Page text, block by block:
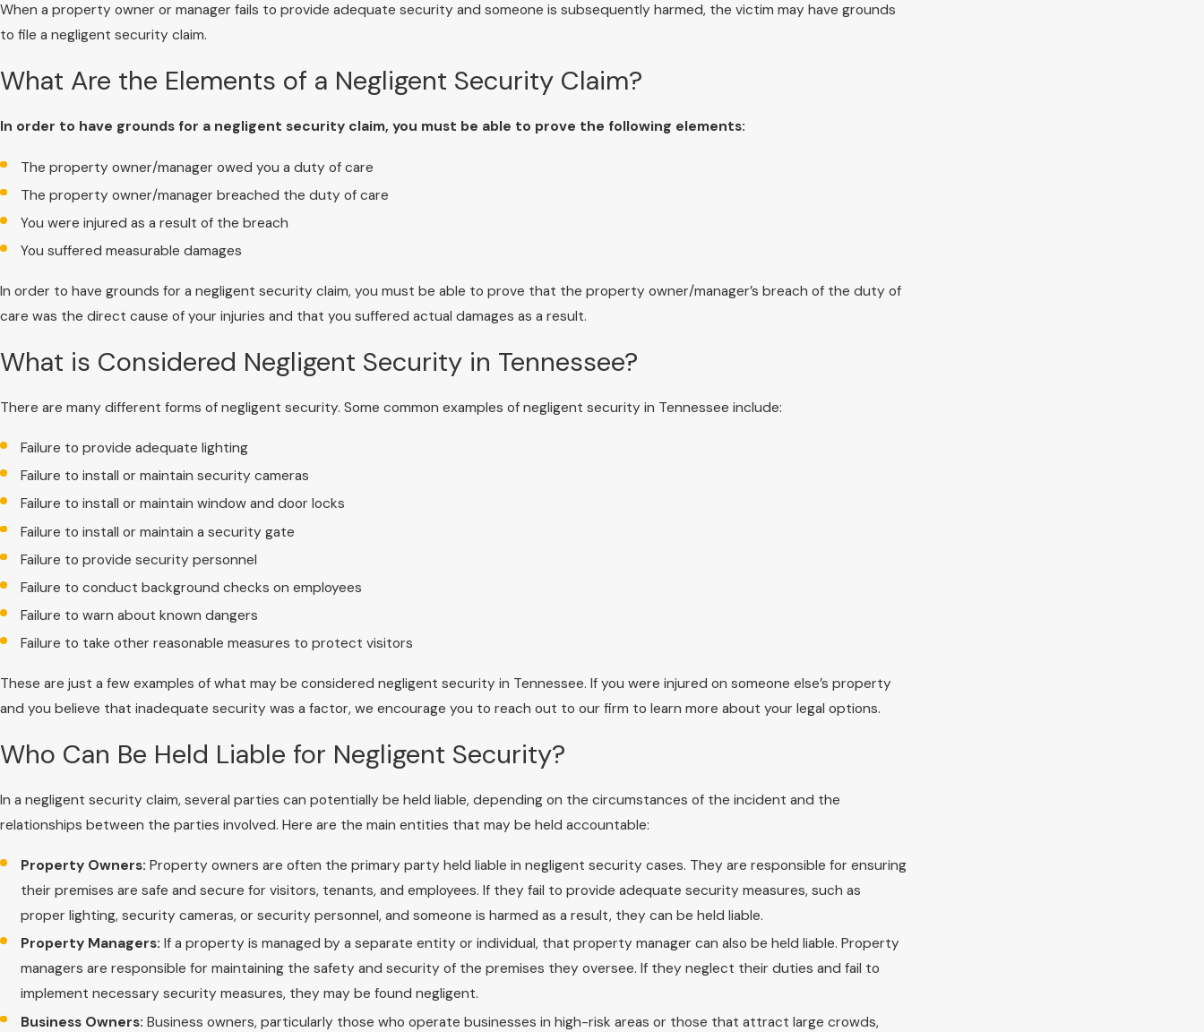
When a property owner or manager fails to provide adequate security and someone is subsequently harmed, the victim may have grounds
to file a negligent security claim.
What Are the Elements of a Negligent Security Claim?
In order to have grounds for a negligent security claim, you must be able to prove the following elements:
The property owner/manager owed you a duty of care
The property owner/manager breached the duty of care
You were injured as a result of the breach
You suffered measurable damages
In order to have grounds for a negligent security claim, you must be able to prove that the property owner/manager’s breach of the duty of
care was the direct cause of your injuries and that you suffered actual damages as a result.
What is Considered Negligent Security in Tennessee?
There are many different forms of negligent security. Some common examples of negligent security in Tennessee include:
Failure to provide adequate lighting
Failure to install or maintain security cameras
Failure to install or maintain window and door locks
Failure to install or maintain a security gate
Failure to provide security personnel
Failure to conduct background checks on employees
Failure to warn about known dangers
Failure to take other reasonable measures to protect visitors
These are just a few examples of what may be considered negligent security in Tennessee. If you were injured on someone else’s property
and you believe that inadequate security was a factor, we encourage you to reach out to our firm to learn more about your legal options.
Who Can Be Held Liable for Negligent Security?
In a negligent security claim, several parties can potentially be held liable, depending on the circumstances of the incident and the
relationships between the parties involved. Here are the main entities that may be held accountable:
Property Owners:Property owners are often the primary party held liable in negligent security cases. They are responsible for ensuring
their premises are safe and secure for visitors, tenants, and employees. If they fail to provide adequate security measures, such as
proper lighting, security cameras, or security personnel, and someone is harmed as a result, they can be held liable.
Property Managers:If a property is managed by a separate entity or individual, that property manager can also be held liable. Property
managers are responsible for maintaining the safety and security of the premises they oversee. If they neglect their duties and fail to
implement necessary security measures, they may be found negligent.
Business Owners:Business owners, particularly those who operate businesses in high-risk areas or those that attract large crowds,